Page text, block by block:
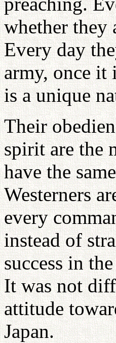
whether they
Every day
army, once it
is a unique
Their
spirit are the
have the
Westerners
every
instead of
success in
It was not
attitude
Japan.